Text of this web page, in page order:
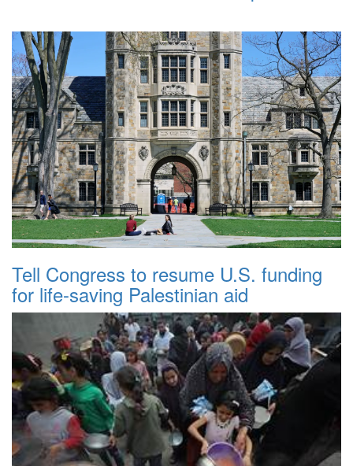
Tell Congress to resume U.S. funding
for life-saving Palestinian aid